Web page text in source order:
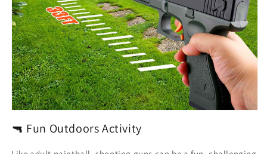
🔫 Fun Outdoors Activity